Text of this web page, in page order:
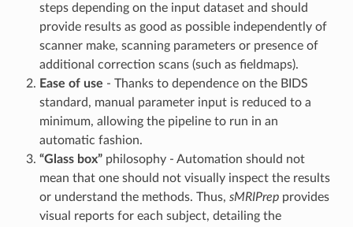
steps depending on the input dataset and should
provide results as good as possible independently of
scanner make, scanning parameters or presence of
additional correction scans (such as fieldmaps).
Ease of use - Thanks to dependence on the BIDS
standard, manual parameter input is reduced to a
minimum, allowing the pipeline to run in an
automatic fashion.
“Glass box”philosophy - Automation should not
mean that one should not visually inspect the results
or understand the methods. Thus, sMRIPrepprovides
visual reports for each subject, detailing the